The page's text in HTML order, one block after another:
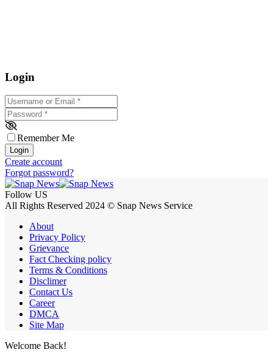
Login
Username or Email
Password *
Remember Me
Login
Create account
Forgot password?
Follow US
All Rights Reserved 2024 © Snap News Service
About
Privacy Policy
Grievance
Fact Checking policy
Terms & Conditions
Disclimer
Contact Us
Career
DMCA
Site Map
Welcome Back!